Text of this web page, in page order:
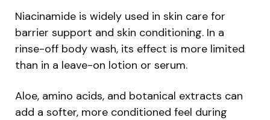
Niacinamide is widely used in skin care for
barrier support and skin conditioning. In a
rinse-off body wash, its effect is more limited
than in a leave-on lotion or serum.
Aloe, amino acids, and botanical extracts can
add a softer, more conditioned feel during